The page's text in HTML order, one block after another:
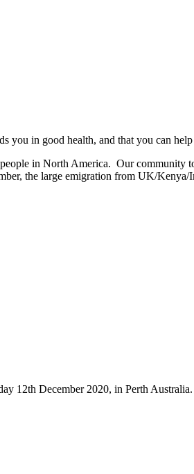
in good health, and that you can
in North America. Our
the large emigration from UK/
12th December 2020, in Perth Australia.